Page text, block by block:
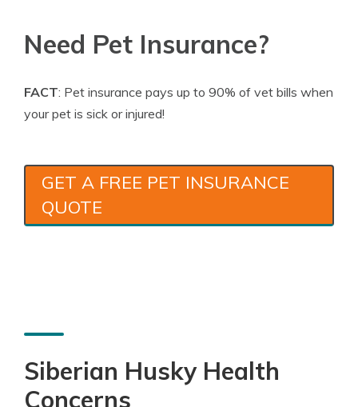
Need Pet Insurance?
FACT: Pet insurance pays up to 90% of vet bills when
your pet is sick or injured!
GET A FREE PET INSURANCE
QUOTE
Siberian Husky Health
Concerns